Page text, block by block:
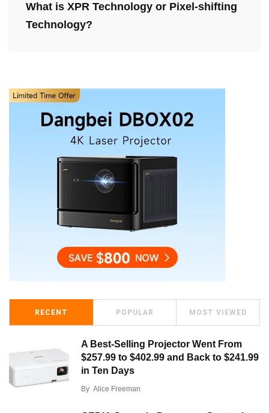
What is XPR Technology or Pixel-shifting
Technology?
RECENT POPULAR MOST VIEWED
A Best-Selling Projector Went From
$257.99 to $402.99 and Back to $241.99
in Ten Days
By Alice Freeman